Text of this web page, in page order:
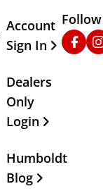
Other
Account
Sign In
Dealers
Only
Login
Humboldt
Blog